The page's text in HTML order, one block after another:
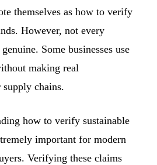
themselves as how to verify
However, not every
Some businesses use
making real
chains.
how to verify sustainable
important for modern
Verifying these claims